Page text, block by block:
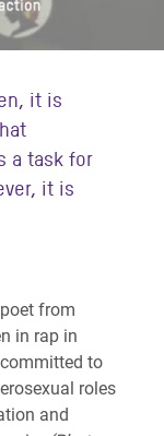
it is
a task for
it is
from
in rap in
committed to
roles
and